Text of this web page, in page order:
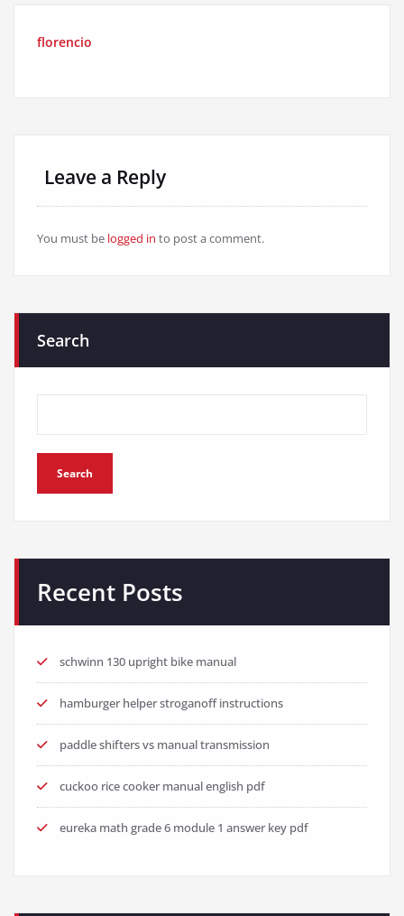
florencio
Leave a Reply
You must be logged in to post a comment.
Search
Search
Recent Posts
schwinn 130 upright bike manual
hamburger helper stroganoff instructions
paddle shifters vs manual transmission
cuckoo rice cooker manual english pdf
eureka math grade 6 module 1 answer key pdf